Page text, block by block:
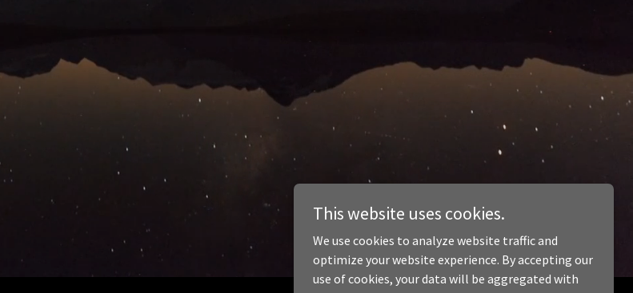
This website uses cookies.
We use cookies to analyze website traffic and
optimize your website experience. By accepting our
use of cookies, your data will be aggregated with